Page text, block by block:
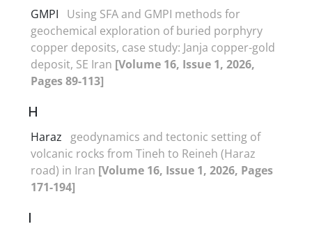
GMPI
Using SFA and GMPI methods for
geochemical exploration of buried porphyry
copper deposits, case study: Janja copper-gold
deposit, SE Iran [Volume 16, Issue 1, 2026,
Pages 89-113]
H
Haraz
geodynamics and tectonic setting of
volcanic rocks from Tineh to Reineh (Haraz
road) in Iran [Volume 16, Issue 1, 2026, Pages
171-194]
I